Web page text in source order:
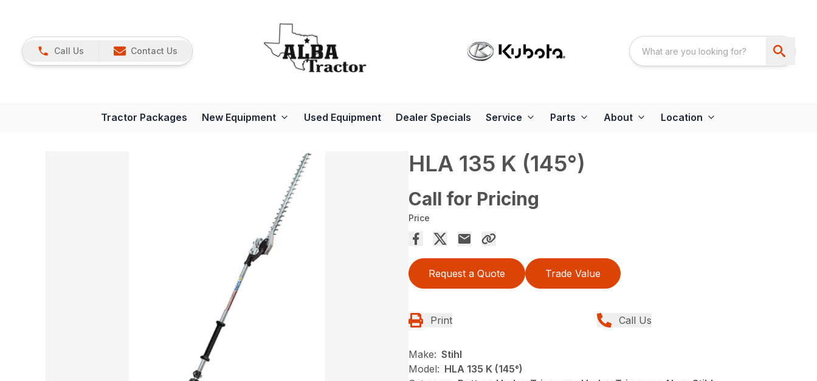
Call Us Contact Us
Tractor Packages New Equipment Used Equipment Dealer Specials Service Parts About Location
HLA 135 K (145°)
Call for Pricing
Price
Request a Quote Trade Value
Print Call Us
Make: Stihl
Model: HLA 135 K (145°)